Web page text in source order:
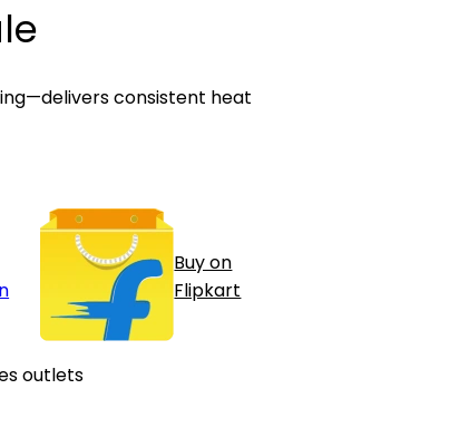
consistent heat
Buy on
Flipkart
outlets